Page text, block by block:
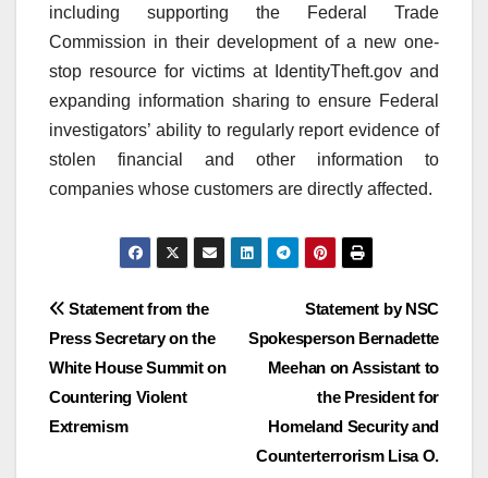
including supporting the Federal Trade
Commission in their development of a new one-
stop resource for victims at IdentityTheft.gov and
expanding information sharing to ensure Federal
investigators’ ability to regularly report evidence of
stolen financial and other information to
companies whose customers are directly affected.
Post
navigation
Statement by NSC
Spokesperson Bernadette
Meehan on Assistant to
the President for
Homeland Security and
Counterterrorism Lisa O.
Statement from the
Press Secretary on the
White House Summit on
Countering Violent
Extremism